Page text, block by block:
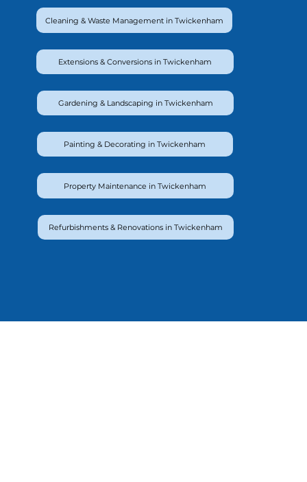
Cleaning & Waste Management in Twickenham
Extensions & Conversions in Twickenham
Gardening & Landscaping in Twickenham
Painting & Decorating in Twickenham
Property Maintenance in Twickenham
Refurbishments & Renovations in Twickenham